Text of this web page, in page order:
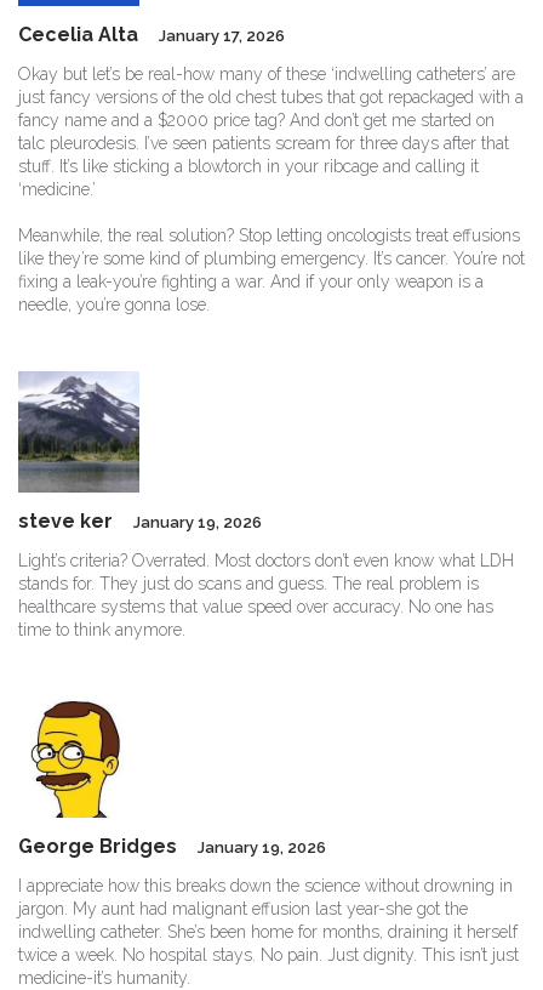
Cecelia Alta January 17, 2026
Okay but let’s be real-how many of these ‘indwelling catheters’ are
just fancy versions of the old chest tubes that got repackaged with a
fancy name and a $2000 price tag? And don’t get me started on
talc pleurodesis. I’ve seen patients scream for three days after that
stuff. It’s like sticking a blowtorch in your ribcage and calling it
‘medicine.’
Meanwhile, the real solution? Stop letting oncologists treat effusions
like they’re some kind of plumbing emergency. It’s cancer. You’re not
fixing a leak-you’re fighting a war. And if your only weapon is a
needle, you’re gonna lose.
steve ker January 19, 2026
Light’s criteria? Overrated. Most doctors don’t even know what LDH
stands for. They just do scans and guess. The real problem is
healthcare systems that value speed over accuracy. No one has
time to think anymore.
George Bridges January 19, 2026
I appreciate how this breaks down the science without drowning in
jargon. My aunt had malignant effusion last year-she got the
indwelling catheter. She’s been home for months, draining it herself
twice a week. No hospital stays. No pain. Just dignity. This isn’t just
medicine-it’s humanity.